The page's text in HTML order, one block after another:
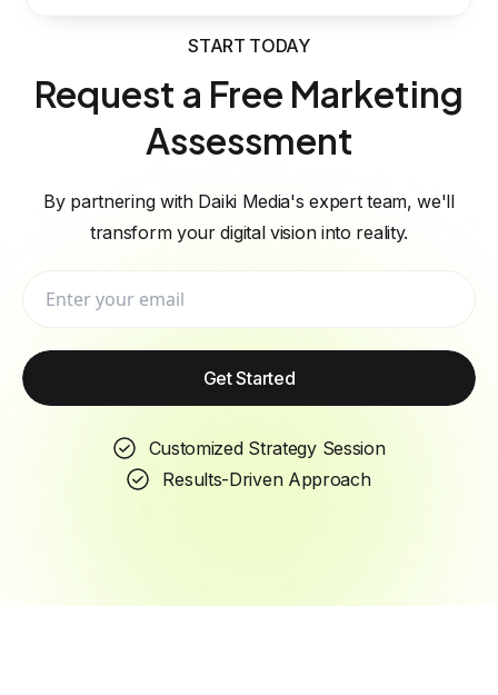
START TODAY
Request a Free Marketing
Assessment
By partnering with Daiki Media's expert team, we'll
transform your digital vision into reality.
Get Started
Customized Strategy Session
Results-Driven Approach